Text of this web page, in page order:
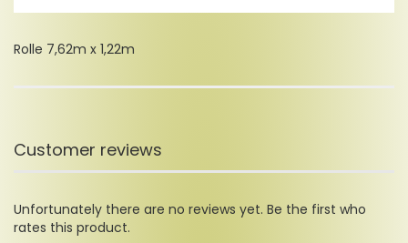
Rolle 7,62m x 1,22m
Customer reviews
Unfortunately there are no reviews yet. Be the first who
rates this product.